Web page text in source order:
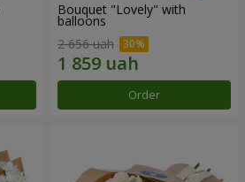
Bouquet "Lovely" with
balloons
2 656 uah
Order